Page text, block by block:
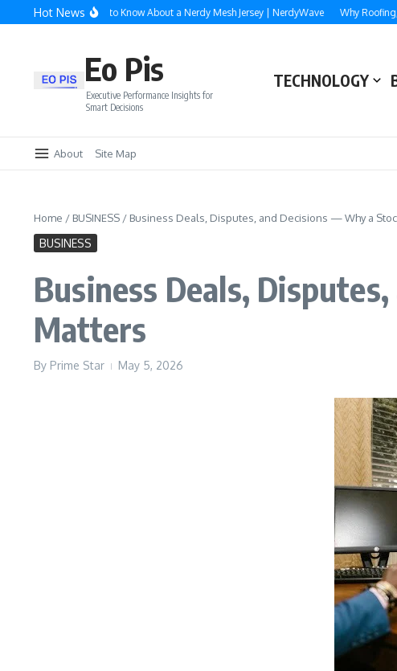
Skip to content
Hot News
You Need to Know About a Nerdy Mesh Jersey | NerdyWave Why Roofing,
Eo Pis
Executive Performance Insights for
Smart Decisions
TECHNOLOGY
About Site Map
Home / BUSINESS / Business Deals, Disputes, and Decisions — Why a
BUSINESS
Business Deals,
Matters
By Prime Star May 5, 2026